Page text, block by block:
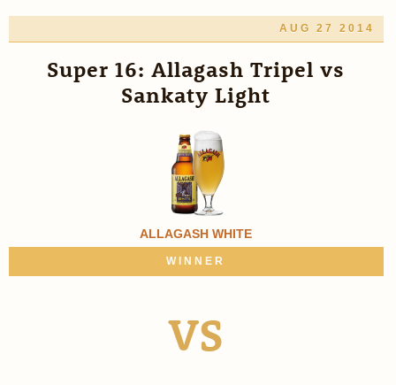
AUG 27 2014
Super 16: Allagash Tripel vs
Sankaty Light
ALLAGASH WHITE
WINNER
VS